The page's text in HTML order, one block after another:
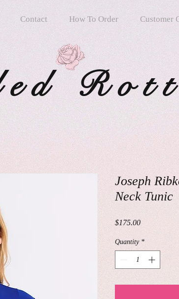
Contact How To Order Customer
Joseph
Neck Tunic
$175.00Price
Quantity *